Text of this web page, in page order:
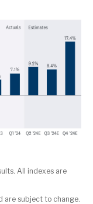
All indexes are
are subject to change.